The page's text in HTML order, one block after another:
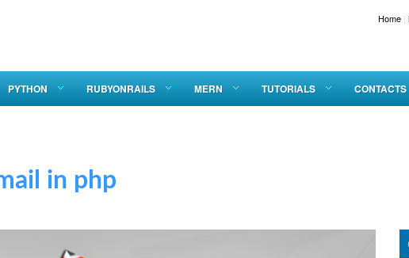
Home |
PYTHON RUBYONRAILS MERN TUTORIALS CONTACTS
in php